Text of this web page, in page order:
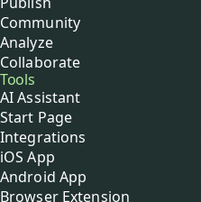
Community
Analyze
Collaborate
Tools
AI Assistant
Start Page
Integrations
iOS App
Android App
Browser Extension